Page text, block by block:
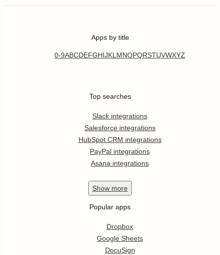
Apps by title
0-9ABCDEFGHIJKL MNOPQRSTUVWXYZ
Top searches
Slack integrations
Salesforce integrations
HubSpot CRM integrations
PayPal integrations
Asana integrations
Show more
Popular apps
Dropbox
Google Sheets
DocuSign